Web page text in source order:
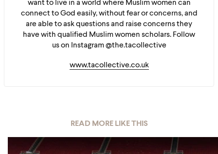
want to live in a world where Muslim women can
connect to God easily, without fear or concerns, and
are able to ask questions and raise concerns they
have with qualified Muslim women scholars. Follow
us on Instagram @the.tacollective
www.tacollective.co.uk
READ MORE LIKE THIS